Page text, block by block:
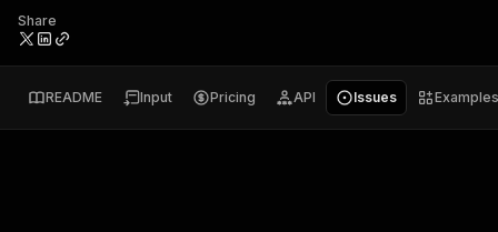
Share
README Input Pricing API Issues Examples